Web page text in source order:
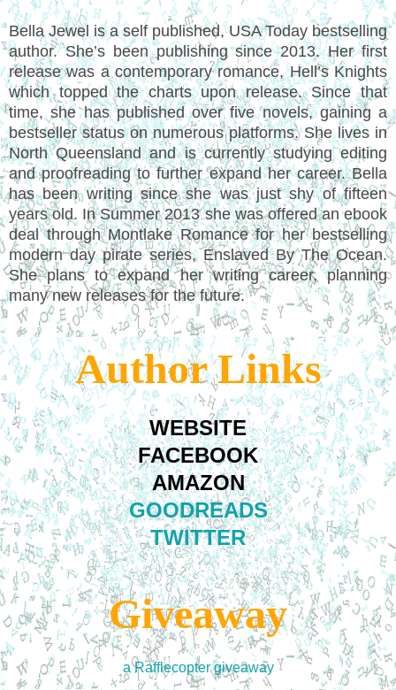
Bella Jewel is a self published, USA Today bestselling
author. She’s been publishing since 2013. Her first
release was a contemporary romance, Hell’s Knights
which topped the charts upon release. Since that
time, she has published over five novels, gaining a
bestseller status on numerous platforms. She lives in
North Queensland and is currently studying editing
and proofreading to further expand her career. Bella
has been writing since she was just shy of fifteen
years old. In Summer 2013 she was offered an ebook
deal through Montlake Romance for her bestselling
modern day pirate series, Enslaved By The Ocean.
She plans to expand her writing career, planning
many new releases for the future.
Author Links
WEBSITE
FACEBOOK
AMAZON
GOODREADS
TWITTER
Giveaway
a Rafflecopter giveaway